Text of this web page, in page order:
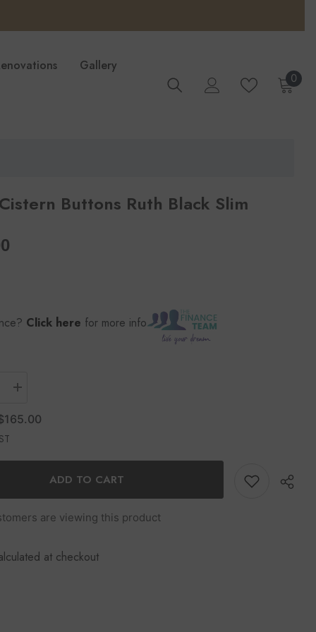
Gallery
0 0
Buttons Ruth Black Slim
per
Click here for more info
ADD TO CART
are viewing this product
at checkout